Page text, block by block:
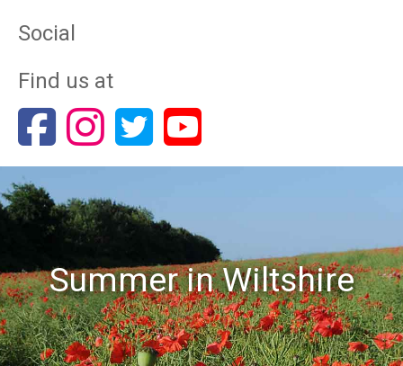
Social
Find us at
Summer in Wiltshire